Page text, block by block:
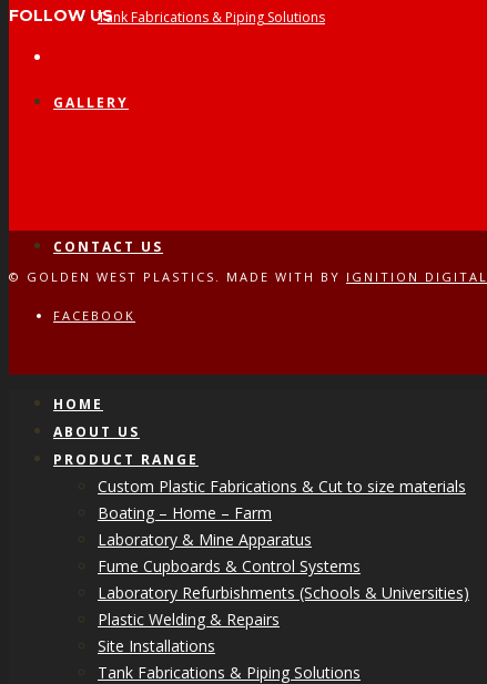
Tank Fabrications & Piping Solutions
GALLERY
CONTACT US
FOLLOW US
© GOLDEN WEST PLASTICS. MADE WITH BY IGNITION DIGITAL
FACEBOOK
HOME
ABOUT US
PRODUCT RANGE
Custom Plastic Fabrications & Cut to size materials
Boating – Home – Farm
Laboratory & Mine Apparatus
Fume Cupboards & Control Systems
Laboratory Refurbishments (Schools & Universities)
Plastic Welding & Repairs
Site Installations
Tank Fabrications & Piping Solutions